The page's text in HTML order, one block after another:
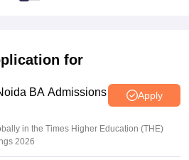
for
BA Admissions
Apply
in the Times Higher Education (THE)
2026